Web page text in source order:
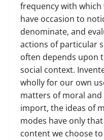
frequency with which
have occasion to
denominate, and
actions of particular
often depends upon
social context.
wholly for our own
matters of moral and
import, the ideas of
modes have only
content we choose